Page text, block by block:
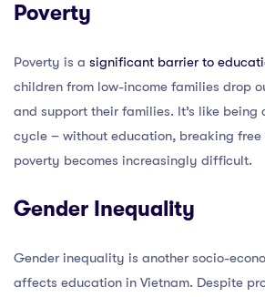
Poverty
Poverty is a significant barrier to
children from low-income families drop
and support their families. It’s like being
cycle – without education, breaking free
poverty becomes increasingly difficult.
Gender Inequality
Gender inequality is another socio-
affects education in Vietnam. Despite